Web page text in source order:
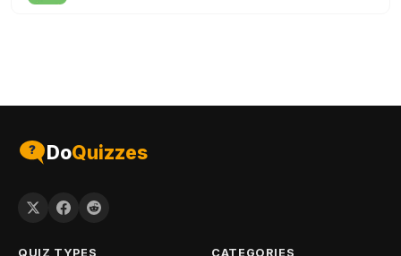
DoQuizzes
QUIZ TYPES CATEGORIES